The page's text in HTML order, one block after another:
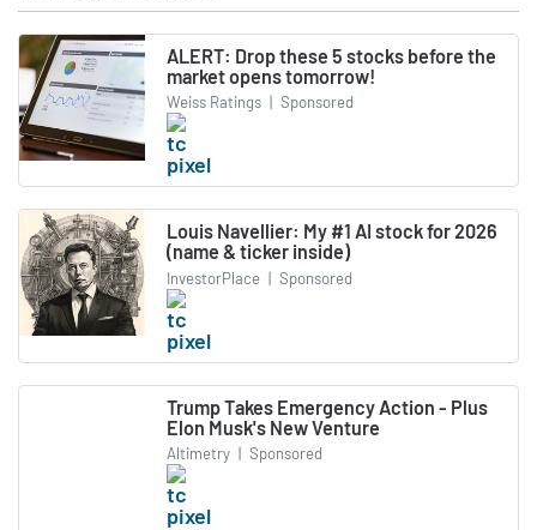
ALERT: Drop these 5 stocks before the
market opens tomorrow!
Weiss Ratings | Sponsored
Louis Navellier: My #1 AI stock for 2026
(name & ticker inside)
InvestorPlace | Sponsored
Trump Takes Emergency Action - Plus
Elon Musk's New Venture
Altimetry | Sponsored